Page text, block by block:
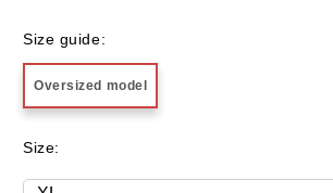
Size guide:
Oversized model
Size: